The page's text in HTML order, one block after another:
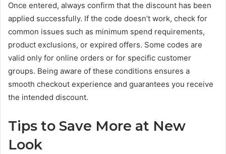
Once entered, always confirm that the discount has been
applied successfully. If the code doesn’t work, check for
common issues such as minimum spend requirements,
product exclusions, or expired offers. Some codes are
valid only for online orders or for specific customer
groups. Being aware of these conditions ensures a
smooth checkout experience and guarantees you receive
the intended discount.
Tips to Save More at New
Look